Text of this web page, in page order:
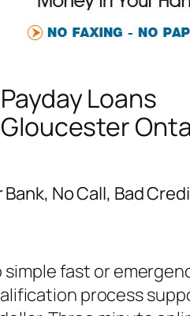
Payday Loans
Gloucester
No Call, Bad
fast or
process